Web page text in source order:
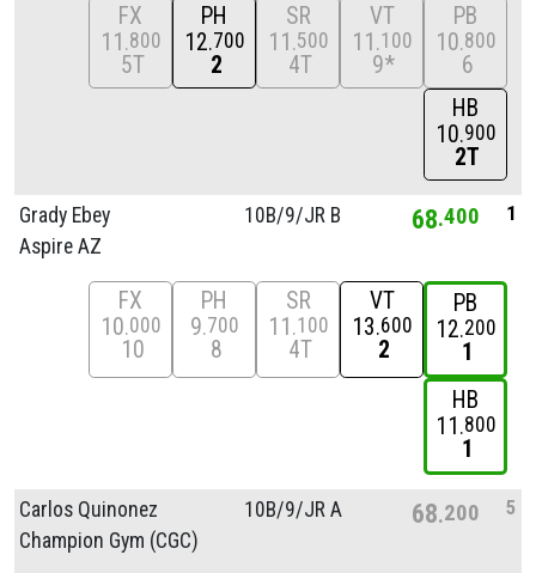
FX
11 800
5T
PH
12 700
2
SR
11 500
4T
VT
11 100
9*
PB
10 800
6
HB
10 900
2T
Grady Ebey
Aspire AZ
10B/9/JR B 68 400 1
FX
10 000
10
PH
9 700
8
SR
11 100
4T
VT
13 600
2
PB
12 200
1
HB
11 800
1
Carlos Quinonez
Champion Gym (CGC)
10B/9/JR A 68 200 5